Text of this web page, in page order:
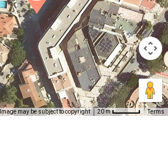
Image may be subject to copyright 20 m Terms